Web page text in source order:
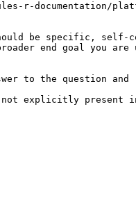
r-documentation/
be specific, self-
end goal you
to the question and
is not explicitly